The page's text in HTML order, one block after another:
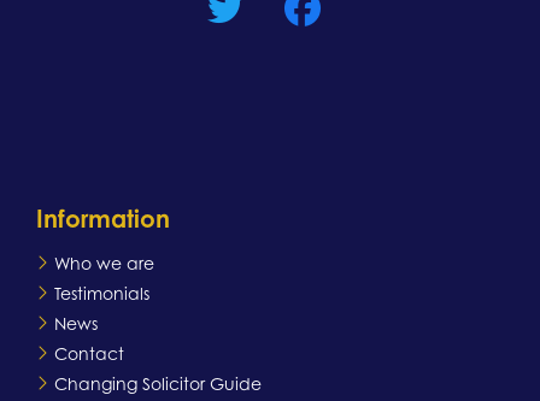
Information
Who we are
Testimonials
News
Contact
Changing Solicitor Guide